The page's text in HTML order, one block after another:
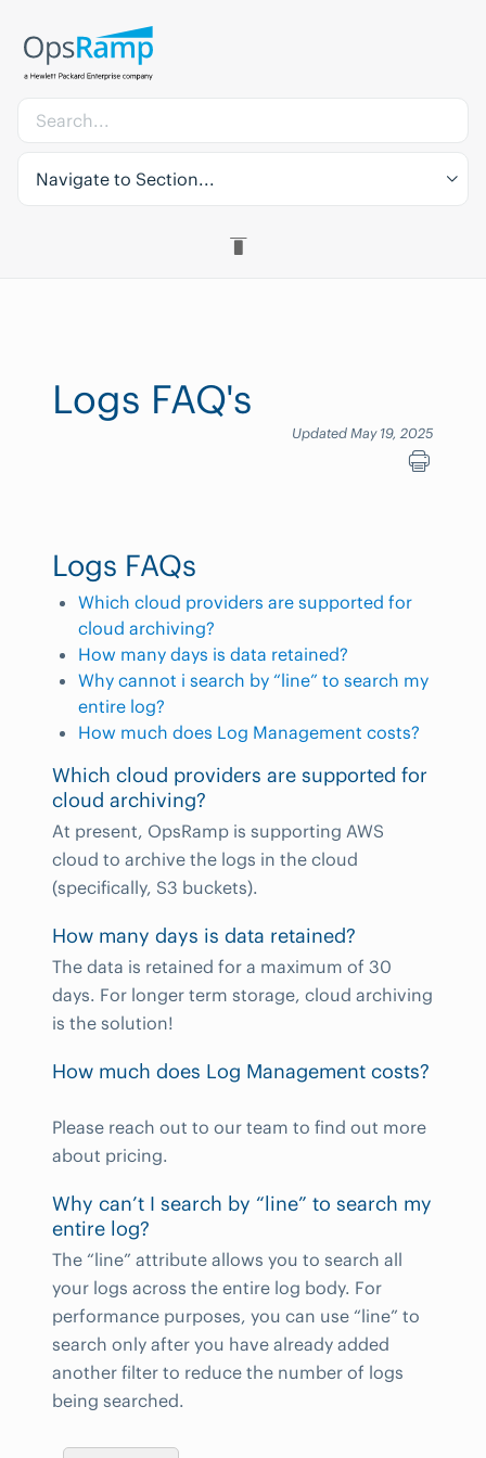
Navigate to Section...
Logs FAQ's
Updated May 19, 2025
Logs FAQs
Which cloud providers are supported for
cloud archiving?
How many days is data retained?
Why cannot i search by “line” to search my
entire log?
How much does Log Management costs?
Which cloud providers are supported for
cloud archiving?
At present, OpsRamp is supporting AWS
cloud to archive the logs in the cloud
(specifically, S3 buckets).
How many days is data retained?
The data is retained for a maximum of 30
days. For longer term storage, cloud archiving
is the solution!
How much does Log Management costs?
Please reach out to our team to find out more
about pricing.
Why can’t I search by “line” to search my
entire log?
The “line” attribute allows you to search all
your logs across the entire log body. For
performance purposes, you can use “line” to
search only after you have already added
another filter to reduce the number of logs
being searched.